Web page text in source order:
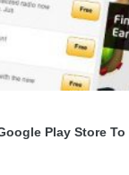
Play Store To